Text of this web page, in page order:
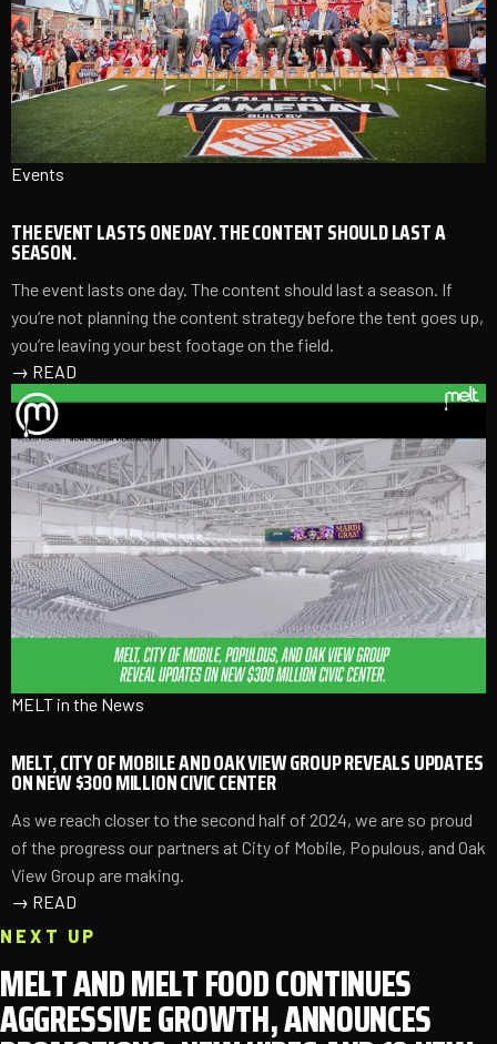
Events
THE EVENT LASTS ONE DAY. THE CONTENT SHOULD LAST A
SEASON.
The event lasts one day. The content should last a season. If
you’re not planning the content strategy before the tent goes up,
you’re leaving your best footage on the field.
→ READ
MELT in the News
MELT, CITY OF MOBILE AND OAK VIEW GROUP REVEALS UPDATES
ON NEW $300 MILLION CIVIC CENTER
As we reach closer to the second half of 2024, we are so proud
of the progress our partners at City of Mobile, Populous, and Oak
View Group are making.
→ READ
NEXT UP
MELT AND MELT FOOD CONTINUES
AGGRESSIVE GROWTH, ANNOUNCES